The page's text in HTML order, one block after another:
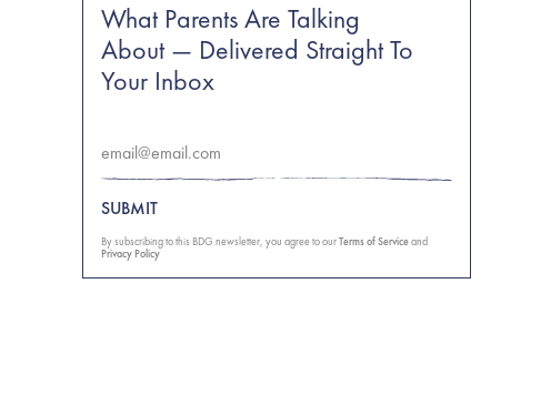
What Parents Are Talking
About — Delivered Straight To
Your Inbox
SUBMIT
By subscribing to this BDG newsletter, you agree to ourTerms of Serviceand
Privacy Policy